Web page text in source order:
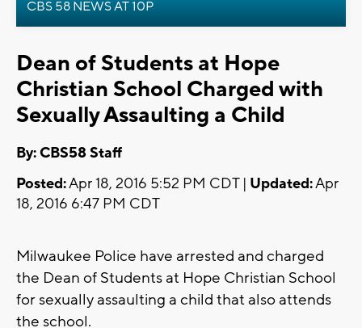
CBS 58 NEWS AT 10P
Dean of Students at Hope
Christian School Charged with
Sexually Assaulting a Child
By: CBS58 Staff
Posted:Apr 18, 2016 5:52 PM CDT | Updated:Apr
18, 2016 6:47 PM CDT
Milwaukee Police have arrested and charged
the Dean of Students at Hope Christian School
for sexually assaulting a child that also attends
the school.